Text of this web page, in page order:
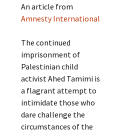
An article from
Amnesty International
The continued
imprisonment of
Palestinian child
activist Ahed Tamimi is
a flagrant attempt to
intimidate those who
dare challenge the
circumstances of the